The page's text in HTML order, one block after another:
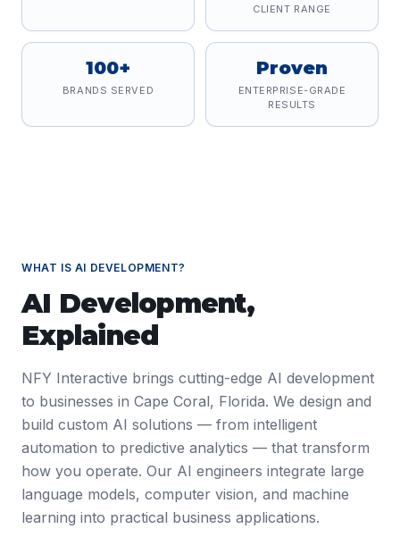
CLIENT RANGE
100+
BRANDS SERVED
Proven
ENTERPRISE-GRADE
RESULTS
WHAT IS AI DEVELOPMENT?
AI Development,
Explained
NFY Interactive brings cutting-edge AI development
to businesses in Cape Coral, Florida. We design and
build custom AI solutions — from intelligent
automation to predictive analytics — that transform
how you operate. Our AI engineers integrate large
language models, computer vision, and machine
learning into practical business applications.